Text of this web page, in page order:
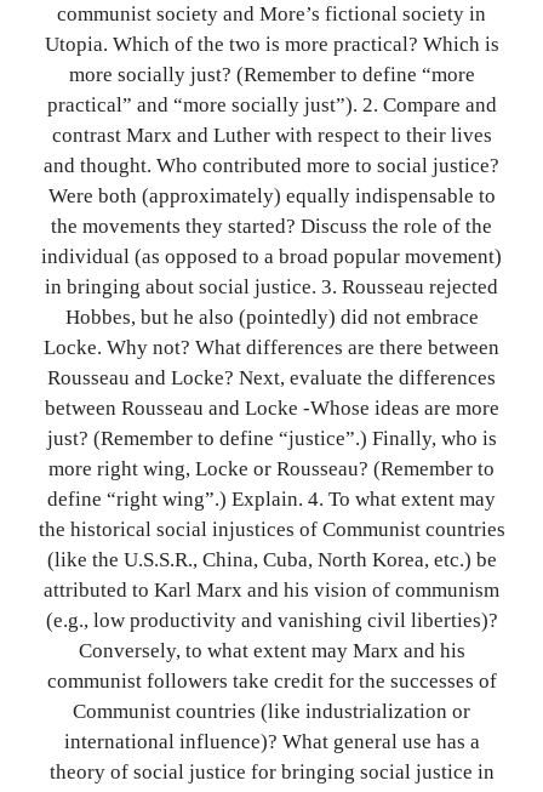
communist society and More’s fictional society in
Utopia. Which of the two is more practical? Which is
more socially just? (Remember to define “more
practical” and “more socially just”). 2. Compare and
contrast Marx and Luther with respect to their lives
and thought. Who contributed more to social justice?
Were both (approximately) equally indispensable to
the movements they started? Discuss the role of the
individual (as opposed to a broad popular movement)
in bringing about social justice. 3. Rousseau rejected
Hobbes, but he also (pointedly) did not embrace
Locke. Why not? What differences are there between
Rousseau and Locke? Next, evaluate the differences
between Rousseau and Locke -Whose ideas are more
just? (Remember to define “justice”.) Finally, who is
more right wing, Locke or Rousseau? (Remember to
define “right wing”.) Explain. 4. To what extent may
the historical social injustices of Communist countries
(like the U.S.S.R., China, Cuba, North Korea, etc.) be
attributed to Karl Marx and his vision of communism
(e.g., low productivity and vanishing civil liberties)?
Conversely, to what extent may Marx and his
communist followers take credit for the successes of
Communist countries (like industrialization or
international influence)? What general use has a
theory of social justice for bringing social justice in